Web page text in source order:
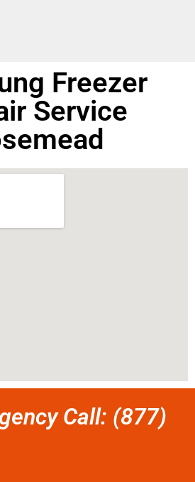
Freezer
Service
Call: (877)